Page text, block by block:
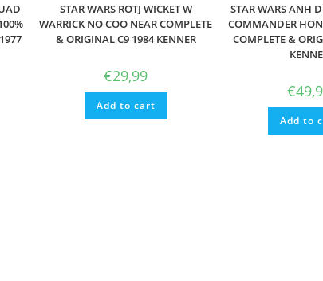
STAR WARS ROTJ WICKET W
WARRICK NO COO NEAR COMPLETE
& ORIGINAL C9 1984 KENNER
€29,99
Add to cart
STAR WARS ANH
COMMANDER
COMPLETE &
€
Add to